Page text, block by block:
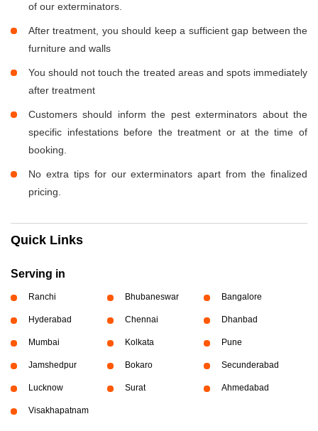
of our exterminators.
After treatment, you should keep a sufficient gap between the
furniture and walls
You should not touch the treated areas and spots immediately
after treatment
Customers should inform the pest exterminators about the
specific infestations before the treatment or at the time of
booking.
No extra tips for our exterminators apart from the finalized
pricing.
Quick Links
Serving in
Ranchi Bhubaneswar Bangalore
Hyderabad Chennai Dhanbad
Mumbai Kolkata Pune
Jamshedpur Bokaro Secunderabad
Lucknow Surat Ahmedabad
Visakhapatnam